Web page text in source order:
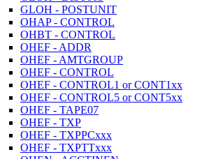
GLOH - POSTUNIT
OHAP - CONTROL
OHBT - CONTROL
OHEF - ADDR
OHEF - AMTGROUP
OHEF - CONTROL
OHEF - CONTROL1 or CONT1xx
OHEF - CONTROL5 or CONT5xx
OHEF - TAPE07
OHEF - TXP
OHEF - TXPPCxxx
OHEF - TXPTTxxx